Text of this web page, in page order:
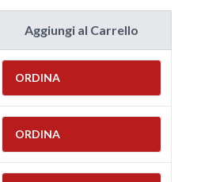
Aggiungi al Carrello
ORDINA
ORDINA